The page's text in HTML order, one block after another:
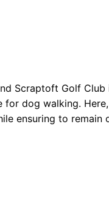
Scraptoft Golf Club
for dog walking.
ensuring to remain